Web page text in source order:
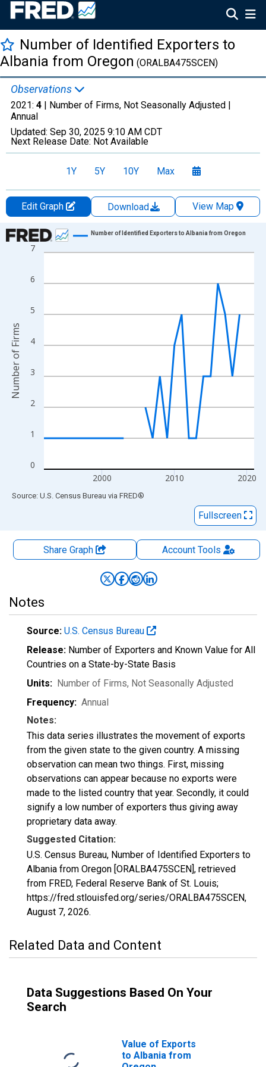
Number of Identified Exporters to
Albania from Oregon (ORALBA475SCEN)
Observations
2021: 4 | Number of Firms, Not Seasonally Adjusted |
Annual
Updated: Sep 30, 2025 9:10 AM CDT
Next Release Date: Not Available
1Y 5Y 10Y Max
Edit Graph Download
View Map
Chart
Line chart with 20 data points.
The chart has 1 X axis displaying xAxis. Data ranges from
The chart has 2 Y axes displaying Number of Firms and
0
1
2
3
4
5
6
7
2000 2010 2020
Number of Identified Exporters to Albania from Oregon
Number of Firms
End of interactive chart.
Source: U.S. Census Bureau via FRED®
Fullscreen
Share Graph AccountTools
Notes
Source: U.S. Census Bureau
Release: Number of Exporters and Known Value for All
Countries on a State-by-State Basis
Units: Number of Firms, Not Seasonally Adjusted
Frequency: Annual
Notes:
This data series illustrates the movement of exports
from the given state to the given country. A missing
observation can mean two things. First, missing
observations can appear because no exports were
made to the listed country that year. Secondly, it could
signify a low number of exporters thus giving away
proprietary data away.
Suggested Citation:
U.S. Census Bureau, Number of Identified Exporters to
Albania from Oregon [ORALBA475SCEN], retrieved
from FRED, Federal Reserve Bank of St. Louis;
https://fred.stlouisfed.org/series/ORALBA475SCEN,
August 7, 2026.
Related Data and Content
Data Suggestions Based On Your
Search
Value of Exports
to Albania from